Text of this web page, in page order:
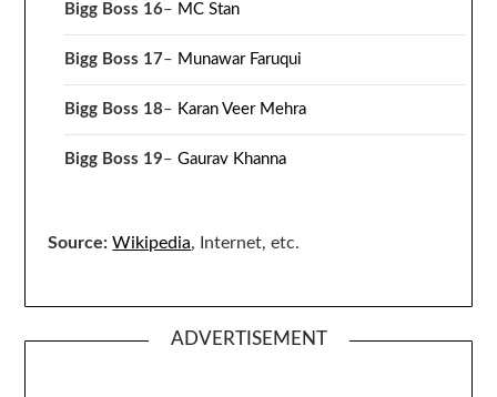
Bigg Boss 16– MC Stan
Bigg Boss 17– Munawar Faruqui
Bigg Boss 18– Karan Veer Mehra
Bigg Boss 19–Gaurav Khanna
Source: Wikipedia, Internet, etc.
ADVERTISEMENT